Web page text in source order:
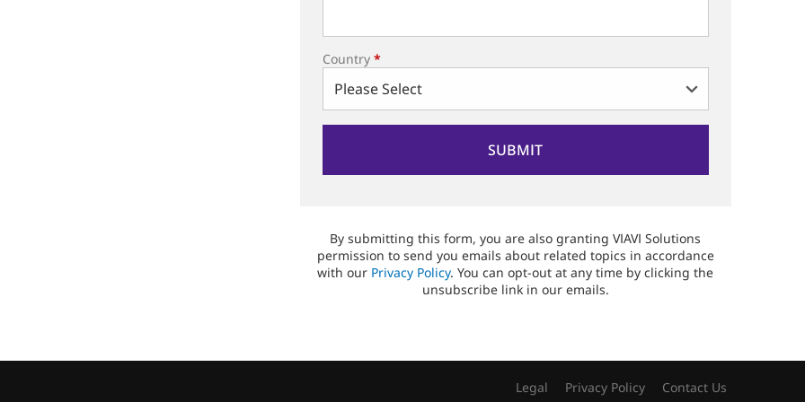
Country *
By submitting this form, you are also granting VIAVI Solutions
permission to send you emails about related topics in accordance
with our Privacy Policy. You can opt-out at any time by clicking the
unsubscribe link in our emails.
Legal Privacy Policy Contact Us